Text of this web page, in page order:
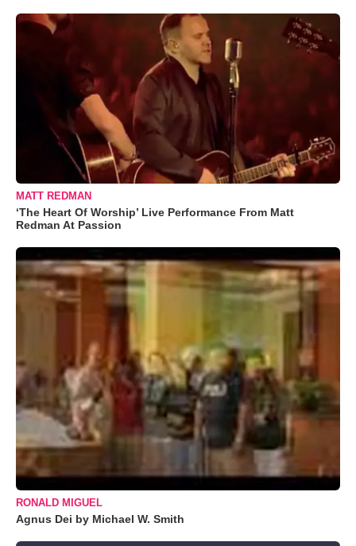
MATT REDMAN
‘The Heart Of Worship’ Live Performance From Matt
Redman At Passion
RONALD MIGUEL
Agnus Dei by Michael W. Smith